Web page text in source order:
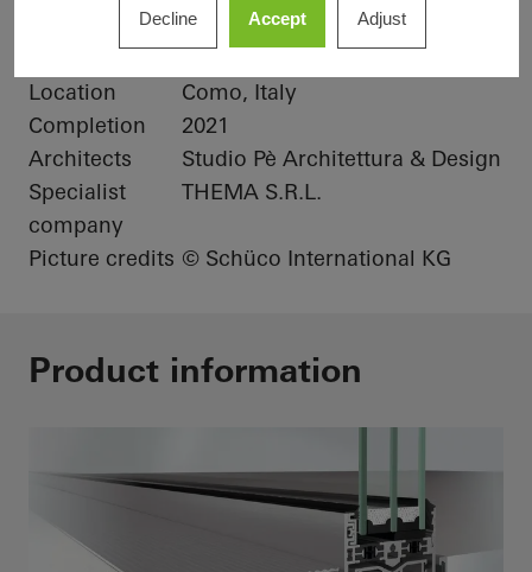
ASE 67 PD
Location
Como, Italy
Completion
2021
Architects
Studio Pè Architettura & Design
Specialist
company
THEMA S.R.L.
Picture credits © Schüco International KG
Product information
Decline Accept Adjust